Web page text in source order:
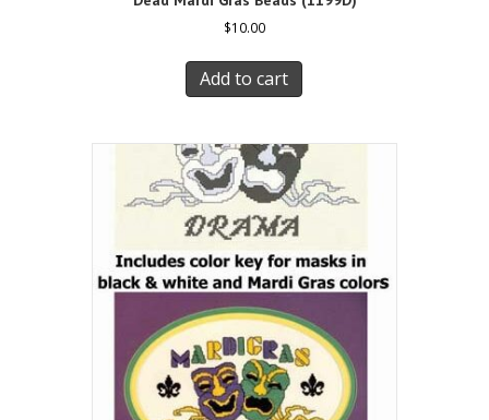
$10.00
Add to cart